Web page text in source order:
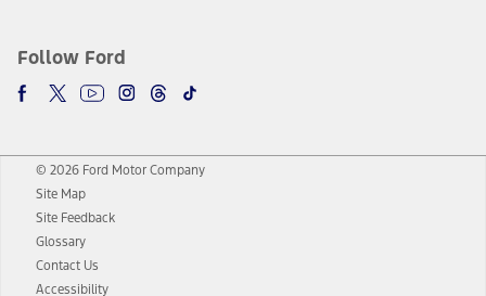
Follow Ford
© 2026 Ford Motor Company
Site Map
Site Feedback
Glossary
Contact Us
Accessibility